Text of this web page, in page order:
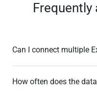
Frequently
Can I connect multiple
How often does the